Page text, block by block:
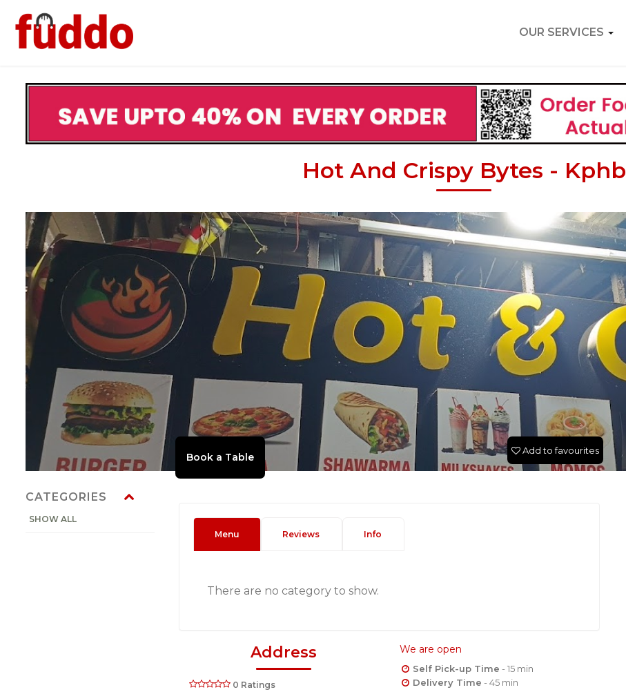
OUR SERVICES
Hot And Crispy Bytes - Kphb
CATEGORIES
SHOW ALL
Add to favourites
Menu Reviews Info
There are no category to show.
Address
0 Ratings
We are open
Self Pick-up Time - 15 min
Delivery Time - 45 min